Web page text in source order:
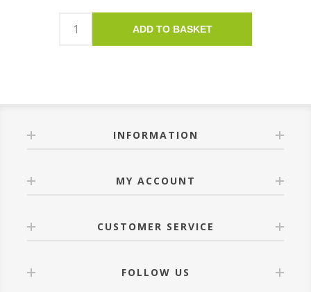
ADD TO BASKET
INFORMATION
MY ACCOUNT
CUSTOMER SERVICE
FOLLOW US